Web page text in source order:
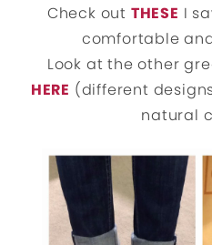
Check out THESE I
comfortable
Look at the other
HERE (different
natural